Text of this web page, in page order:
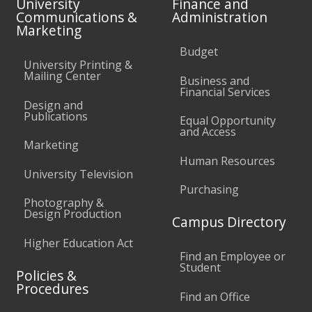
University
Communications &
Marketing
University Printing &
Mailing Center
Design and
Publications
Marketing
University Television
Photography &
Design Production
Higher Education Act
Policies &
Procedures
Finance and
Administration
Budget
Business and
Financial Services
Equal Opportunity
and Access
Human Resources
Purchasing
Campus Directory
Find an Employee or
Student
Find an Office